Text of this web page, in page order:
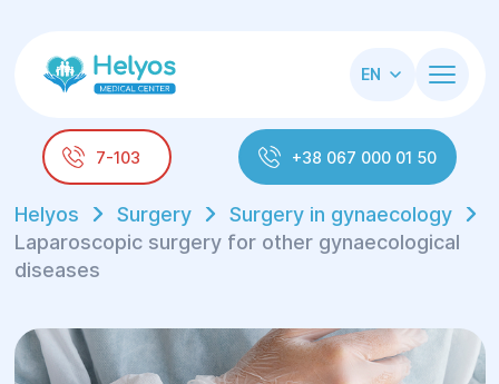
EN
7-103 +38 067 000 01 50
Helyos Surgery
Surgery in gynaecology
Laparoscopic surgery for other gynaecological
diseases